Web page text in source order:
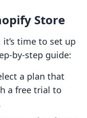
Store
time to set up
by-step guide:
a plan that
a free trial to